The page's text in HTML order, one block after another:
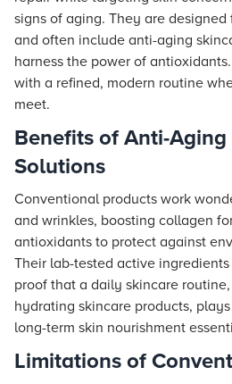
signs of aging. They are
and often include anti-aging
harness the power of
with a refined, modern routine
meet.
Benefits of Anti-
Solutions
Conventional products work
and wrinkles, boosting collagen
antioxidants to protect against
Their lab-tested active
proof that a daily skincare
hydrating skincare products,
long-term skin nourishment
Limitations of